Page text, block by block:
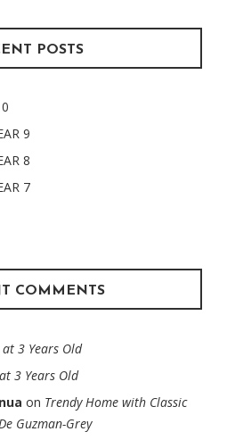
POSTS
9
8
7
COMMENTS
at 3 Years Old
3 Years Old
on Trendy Home with Classic
Guzman-Grey